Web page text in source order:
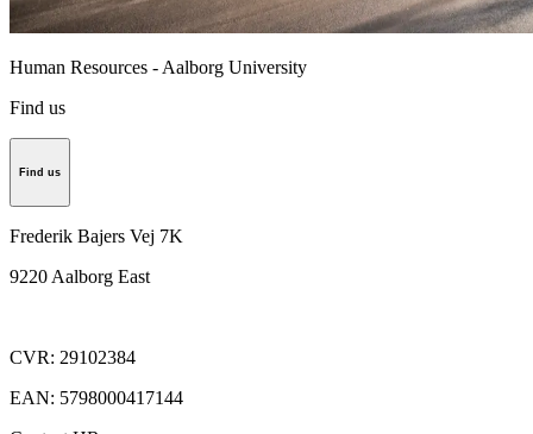
Human Resources - Aalborg University
Find us
Find us
Frederik Bajers Vej 7K
9220 Aalborg East
CVR: 29102384
EAN: 5798000417144